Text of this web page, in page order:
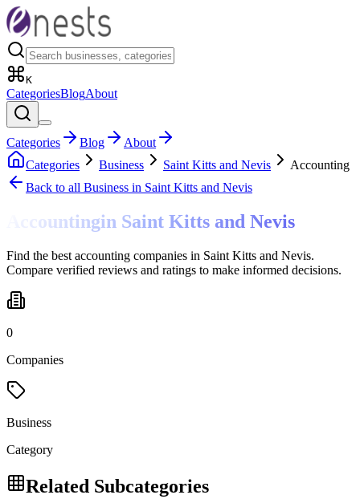
K
CategoriesBlogAbout
Categories Blog
About
Categories
Business Saint Kitts and Nevis
Accounting
Back to all Business in Saint Kitts and Nevis
Accountingin Saint Kitts and Nevis
Find the best accounting companies in Saint Kitts and Nevis.
Compare verified reviews and ratings to make informed decisions.
0
Companies
Business
Category
Related Subcategories